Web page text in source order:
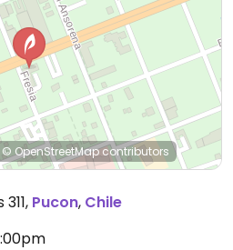
© OpenStreetMapcontributors
, Pucon, Chile